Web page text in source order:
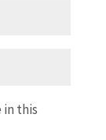
in this